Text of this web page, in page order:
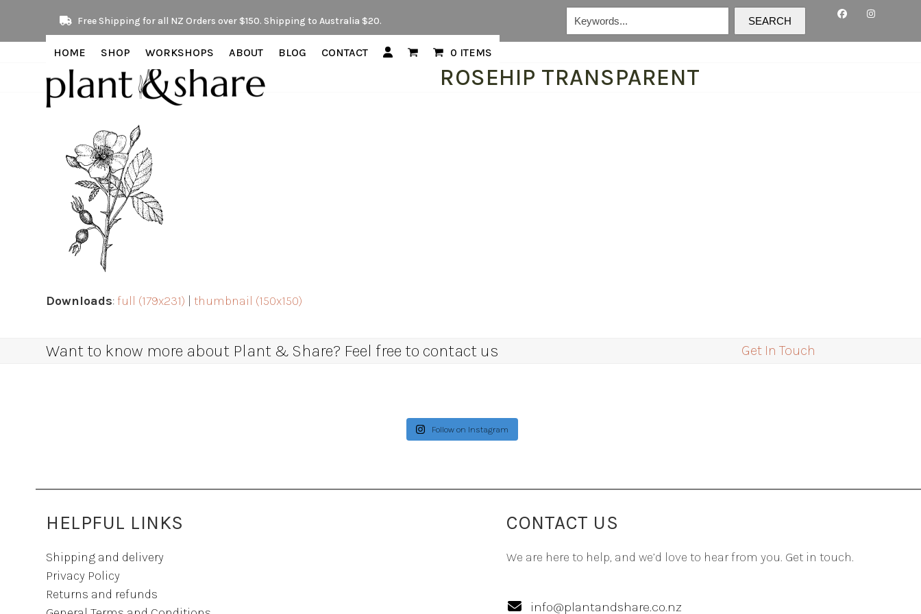
content
Free Shipping for all NZ Orders over $150. Shipping to Australia $20. SEARCH
HOME SHOP WORKSHOPS ABOUT BLOG CONTACT 0 ITEMS
ROSEHIP TRANSPARENT
Downloads:full (179x231) |thumbnail (150x150)
Want to know more about Plant & Share? Feel free to contact us Get In Touch
Follow on Instagram
HELPFUL LINKS
Shipping and delivery
Privacy Policy
Returns and refunds
CONTACT US
We are here to help, and we’d love to hear from you. Get in touch.
info@plantandshare.co.nz